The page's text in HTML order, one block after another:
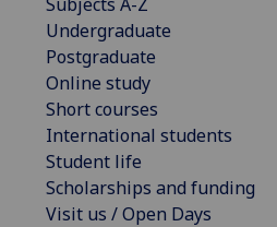
Undergraduate
Postgraduate
Online study
Short courses
International students
Student life
Scholarships and funding
Visit us / Open Days